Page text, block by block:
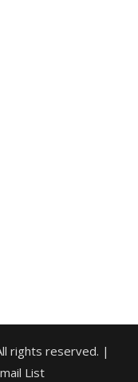
rights reserved. |
List